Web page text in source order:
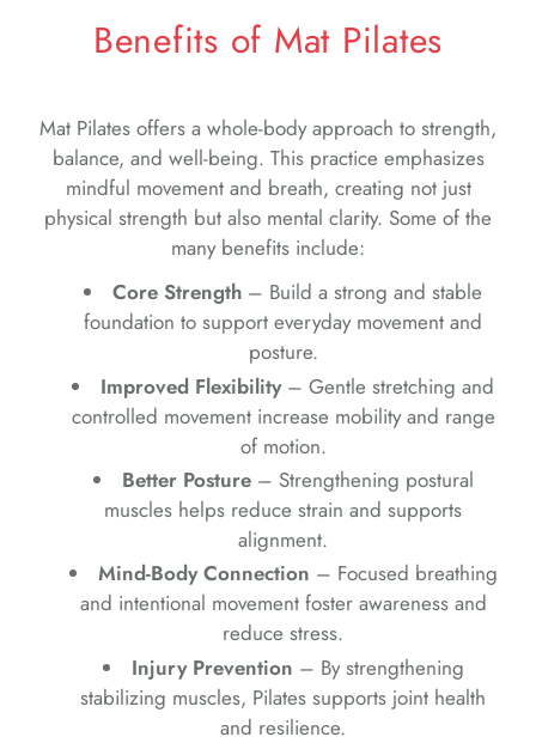
Benefits of Mat Pilates
Mat Pilates offers a whole-body approach to strength,
balance, and well-being. This practice emphasizes
mindful movement and breath, creating not just
physical strength but also mental clarity. Some of the
many benefits include:
Core Strength – Build a strong and stable
foundation to support everyday movement and
posture.
Improved Flexibility– Gentle stretching and
controlled movement increase mobility and range
of motion.
Better Posture– Strengthening postural
muscles helps reduce strain and supports
alignment.
Mind-Body Connection – Focused breathing
and intentional movement foster awareness and
reduce stress.
Injury Prevention – By strengthening
stabilizing muscles, Pilates supports joint health
and resilience.